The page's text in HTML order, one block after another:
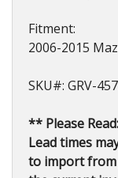
Fitment:
2006-2015
SKU#: GRV-
** Please
Lead times
to import from